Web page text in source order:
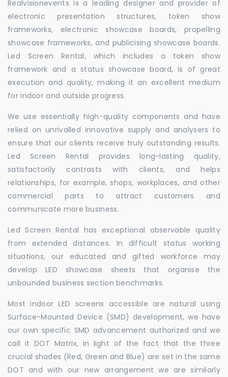
Realvisionevents is a leading designer and provider of
electronic presentation structures, token show
frameworks, electronic showcase boards, propelling
showcase frameworks, and publicising showcase boards.
Led Screen Rental, which includes a token show
framework and a status showcase board, is of great
execution and quality, making it an excellent medium
for indoor and outside progress.
We use essentially high-quality components and have
relied on unrivalled innovative supply and analysers to
ensure that our clients receive truly outstanding results.
Led Screen Rental provides long-lasting quality,
satisfactorily contrasts with clients, and helps
relationships, for example, shops, workplaces, and other
commercial parts to attract customers and
communicate more business.
Led Screen Rental has exceptional observable quality
from extended distances. In difficult status working
situations, our educated and gifted workforce may
develop LED showcase sheets that organise the
unbounded business section benchmarks.
Most indoor LED screens accessible are natural using
Surface-Mounted Device (SMD) development, we have
our own specific SMD advancement authorized and we
call it DOT Matrix, in light of the fact that the three
crucial shades (Red, Green and Blue) are set in the same
DOT and with our new arrangement we are similarly